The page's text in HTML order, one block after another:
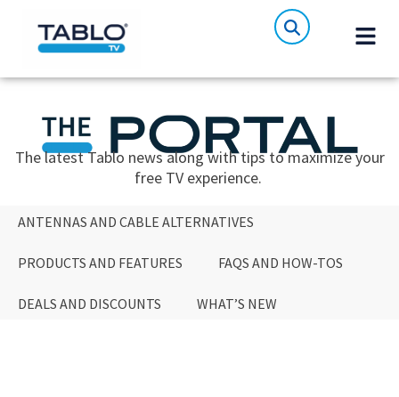
The latest Tablo news along with tips to maximize your
free TV experience.
ANTENNAS AND CABLE ALTERNATIVES
PRODUCTS AND FEATURES FAQS AND HOW-TOS
DEALS AND DISCOUNTS WHAT’S NEW